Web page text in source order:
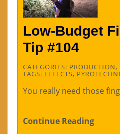
Low-Budget
Tip #104
CATEGORIES: PRODUCTION,
TAGS: EFFECTS,
You really need those
Continue Reading